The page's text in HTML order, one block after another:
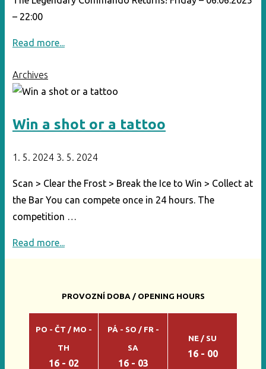
– 22:00
Read more...
Archives
Win a shot or a tattoo
1. 5. 2024 3. 5. 2024
Scan > Clear the Frost > Break the Ice to Win > Collect at
the Bar You can compete once in 24 hours. The
competition …
Read more...
or
tattoo"
PROVOZNÍ DOBA / OPENING HOURS
PO - ČT / MO -
TH
16 - 02
PÁ - SO / FR -
SA
16 - 03
NE / SU
16 - 00